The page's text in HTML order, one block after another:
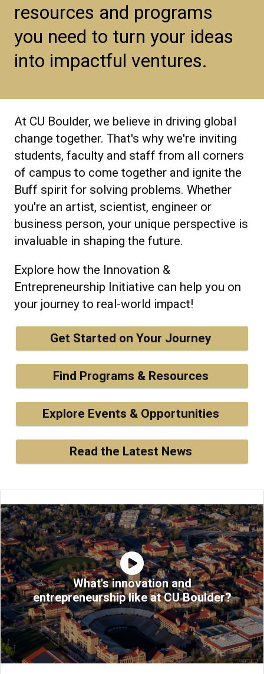
resources and programs
you need to turn your ideas
into impactful ventures.
At CU Boulder, we believe in driving global
change together. That's why we're inviting
students, faculty and staff from all corners
of campus to come together and ignite the
Buff spirit for solving problems. Whether
you're an artist, scientist, engineer or
business person, your unique perspective is
invaluable in shaping the future.
Explore how the Innovation &
Entrepreneurship Initiative can help you on
your journey to real-world impact!
Get Started on Your Journey
Find Programs & Resources
Explore Events & Opportunities
Read the Latest News
What's innovation and
entrepreneurship like at CU Boulder?